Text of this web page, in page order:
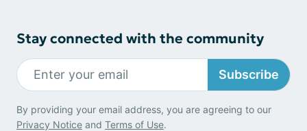
Stay connected with the community
Subscribe
By providing your email address, you are agreeing to our
Privacy Notice and Terms of Use.